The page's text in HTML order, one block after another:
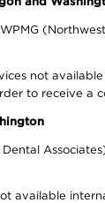
not
to receive
available